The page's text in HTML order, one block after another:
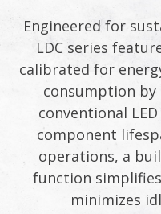
Engineered for
LDC series
calibrated for
consumption by
conventional
component
operations, a
function
minimizes